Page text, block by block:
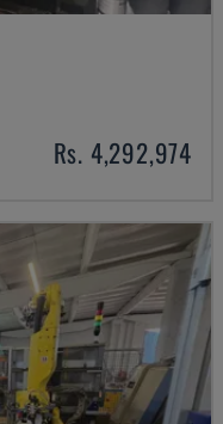
Rs. 4,292,974